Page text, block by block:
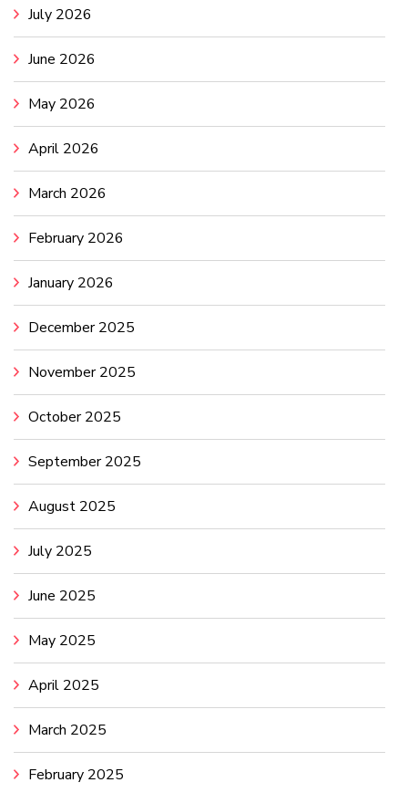
July 2026
June 2026
May 2026
April 2026
March 2026
February 2026
January 2026
December 2025
November 2025
October 2025
September 2025
August 2025
July 2025
June 2025
May 2025
April 2025
March 2025
February 2025